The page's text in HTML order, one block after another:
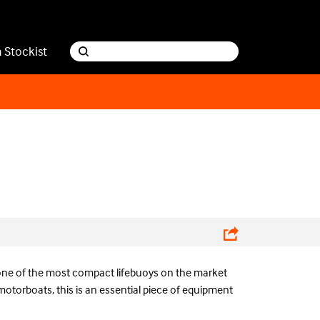
Stockist
of the most compact lifebuoys on the market
this is an essential piece of equipment